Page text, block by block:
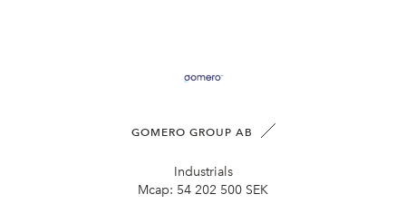
GOMERO GROUP AB
Industrials
Mcap: 54 202 500 SEK